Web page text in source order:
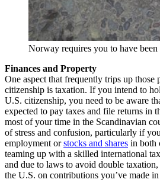
Norway requires you to have
Finances and Property
One aspect that frequently trips up those
citizenship is taxation. If you intend to
U.S. citizenship, you need to be aware
expected to pay taxes and file returns in
most of your time in the Scandinavian
of stress and confusion, particularly if
employment orstocks and shares in both
teaming up with a skilled international
and due to laws to avoid double
the U.S. on contributions you’ve made